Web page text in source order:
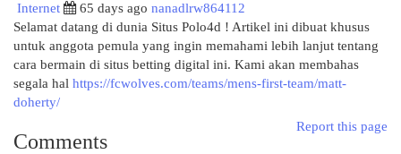
Internet
65 days ago nanadlrw864112
Selamat datang di dunia Situs Polo4d ! Artikel ini dibuat khusus
untuk anggota pemula yang ingin memahami lebih lanjut tentang
cara bermain di situs betting digital ini. Kami akan membahas
segala hal https://fcwolves.com/teams/mens-first-team/matt-
doherty/
Report this page
Comments